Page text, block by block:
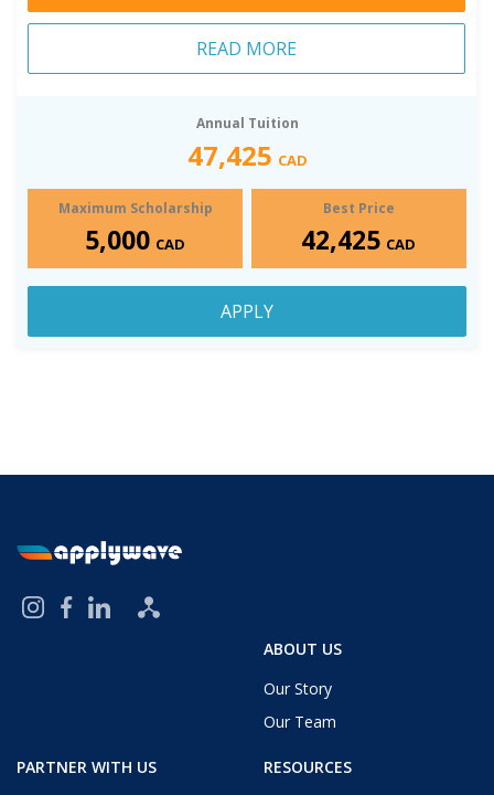
READ MORE
Annual Tuition
47,425 CAD
Maximum Scholarship
5,000 CAD
Best Price
42,425 CAD
APPLY
ABOUT US
Our Story
Our Team
PARTNER WITH US RESOURCES